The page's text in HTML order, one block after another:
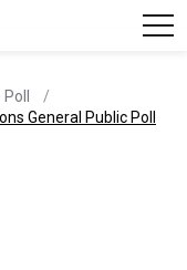
General Public Poll